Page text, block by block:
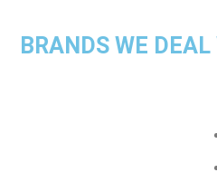
BRANDS WE